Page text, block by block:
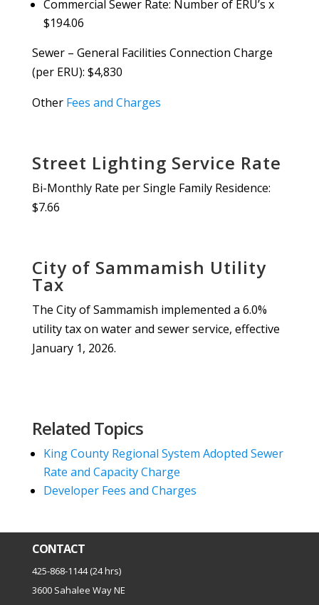
Commercial Sewer Rate: Number of ERU’s x
$194.06
Sewer – General Facilities Connection Charge
(per ERU): $4,830
Other Fees and Charges
Street Lighting Service Rate
Bi-Monthly Rate per Single Family Residence:
$7.66
City of Sammamish Utility
Tax
The City of Sammamish implemented a 6.0%
utility tax on water and sewer service, effective
January 1, 2026.
Related Topics
King County Regional System Adopted Sewer
Rate and Capacity Charge
Developer Fees and Charges
CONTACT
425-868-1144 (24 hrs)
3600 Sahalee Way NE